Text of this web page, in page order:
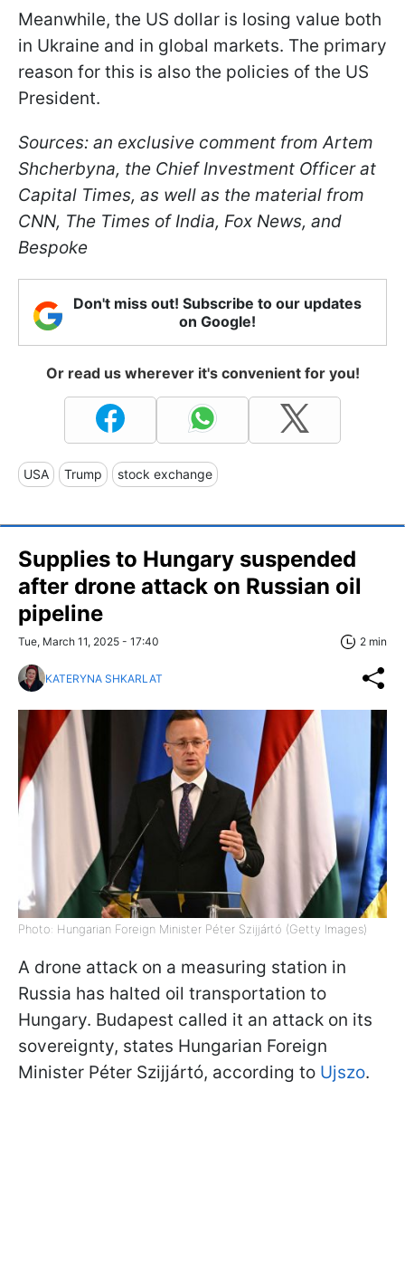
Meanwhile, the US dollar is losing value both
in Ukraine and in global markets. The primary
reason for this is also the policies of the US
President.
Sources: an exclusive comment from Artem
Shcherbyna, the Chief Investment Officer at
Capital Times, as well as the material from
CNN, The Times of India, Fox News, and
Bespoke
Don't miss out! Subscribe to our updates
on Google!
Or read us wherever it's convenient for you!
USA Trump stock exchange
Supplies to Hungary suspended
after drone attack on Russian oil
pipeline
Tue, March 11, 2025 - 17:40 2 min
KATERYNA SHKARLAT
Photo: Hungarian Foreign Minister Péter Szijjártó (Getty Images)
A drone attack on a measuring station in
Russia has halted oil transportation to
Hungary. Budapest called it an attack on its
sovereignty, states Hungarian Foreign
Minister Péter Szijjártó, according to Ujszo.